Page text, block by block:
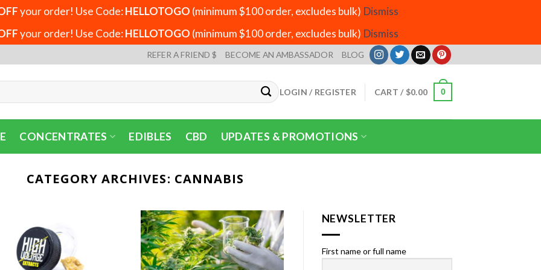
your order! Use Code:HELLOTOGO (minimum $100 order, excludes bulk) Dismiss
your order! Use Code:HELLOTOGO (minimum $100 order, excludes bulk) Dismiss
REFER A FRIEND $ BECOME AN AMBASSADOR BLOG
LOGIN / REGISTER CART / $0.00 0
CONCENTRATES EDIBLES CBD UPDATES & PROMOTIONS
CATEGORY ARCHIVES: CANNABIS
NEWSLETTER
First name or full name